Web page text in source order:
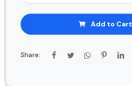
Add to Cart
Share: